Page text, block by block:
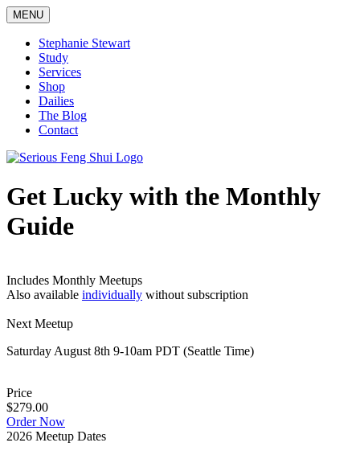
Skip
to
content
MENU
Stephanie Stewart
Study
Services
Shop
Dailies
The Blog
Contact
Serious Feng Shui
Stephanie Stewart
Get Lucky with the Monthly
Guide
Includes Monthly Meetups
Also available individually without subscription
Next Meetup
Saturday August 8th 9-10am PDT (Seattle Time)
Price
$279.00
Order Now
2026 Meetup Dates